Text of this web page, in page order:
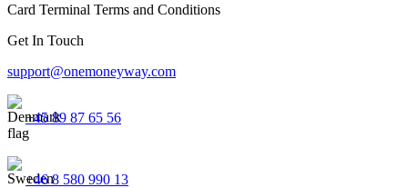
Card Terminal Terms and Conditions
Get In Touch
support@onemoneyway.com
+45 89 87 65 56
+46 8 580 990 13